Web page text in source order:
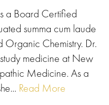
a Board Certified
summa cum laude
Organic Chemistry. Dr.
medicine at New
Medicine. As a
Read More